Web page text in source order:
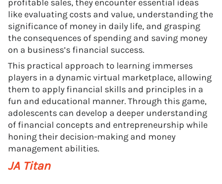
profitable sales, they encounter essential ideas
like evaluating costs and value, understanding the
significance of money in daily life, and grasping
the consequences of spending and saving money
on a business’s financial success.
This practical approach to learning immerses
players in a dynamic virtual marketplace, allowing
them to apply financial skills and principles in a
fun and educational manner. Through this game,
adolescents can develop a deeper understanding
of financial concepts and entrepreneurship while
honing their decision-making and money
management abilities.
JA Titan